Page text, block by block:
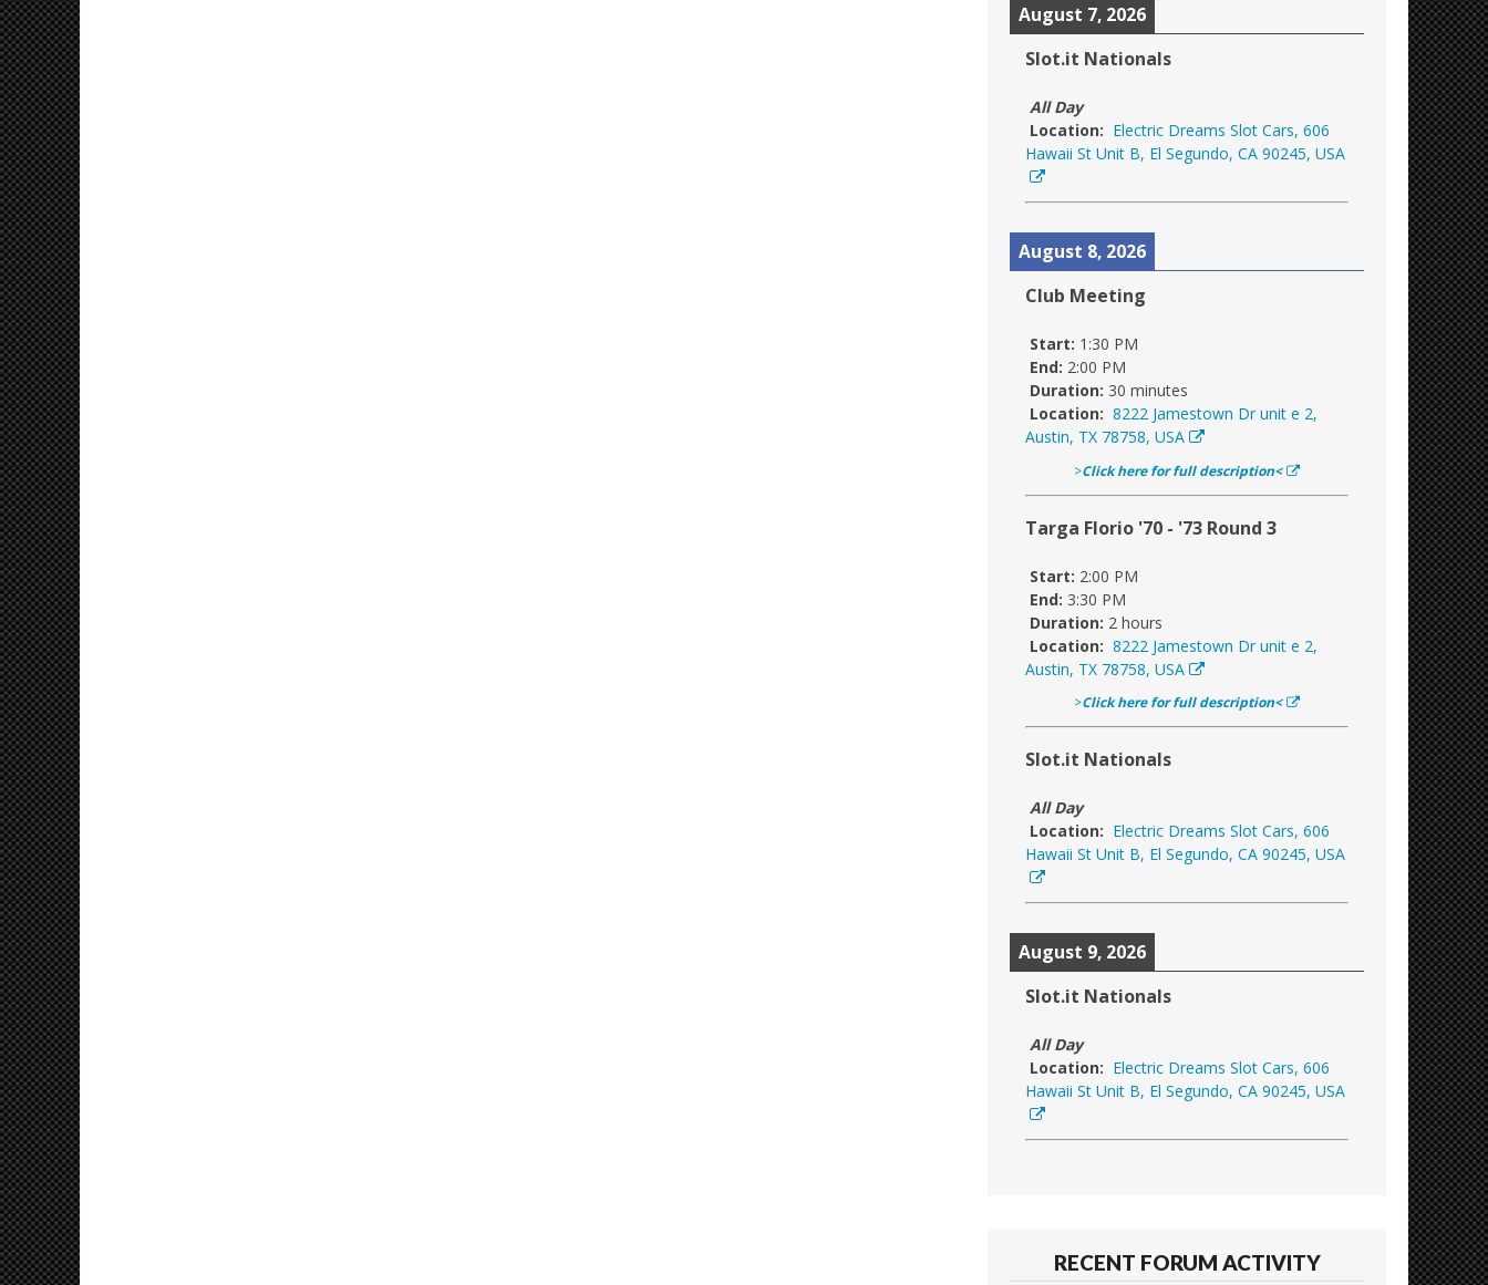
August 7, 2026
Slot.it Nationals
All Day
Location: Electric Dreams Slot Cars, 606
Hawaii St Unit B, El Segundo, CA 90245, USA
August 8, 2026
Club Meeting
Start: 1:30 PM
End: 2:00 PM
Duration: 30 minutes
Location: 8222 Jamestown Dr unit e 2,
Austin, TX 78758, USA
>Click here for full description<
Targa Florio '70 - '73 Round 3
Start: 2:00 PM
End: 3:30 PM
Duration: 2 hours
Location: 8222 Jamestown Dr unit e 2,
Austin, TX 78758, USA
>Click here for full description<
Slot.it Nationals
All Day
Location: Electric Dreams Slot Cars, 606
Hawaii St Unit B, El Segundo, CA 90245, USA
August 9, 2026
Slot.it Nationals
All Day
Location: Electric Dreams Slot Cars, 606
Hawaii St Unit B, El Segundo, CA 90245, USA
RECENT FORUM ACTIVITY